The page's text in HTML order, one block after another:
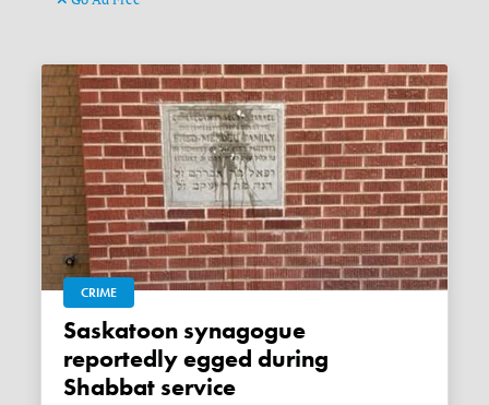
CRIME
Saskatoon synagogue
reportedly egged during
Shabbat service